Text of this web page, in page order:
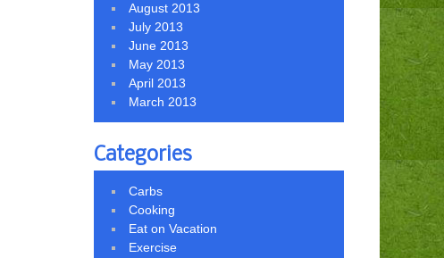
August 2013
July 2013
June 2013
May 2013
April 2013
March 2013
Categories
Carbs
Cooking
Eat on Vacation
Exercise